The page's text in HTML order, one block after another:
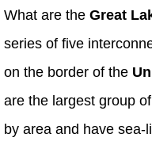
What are the Great
series of five
on the border of the
are the largest group
by area and have